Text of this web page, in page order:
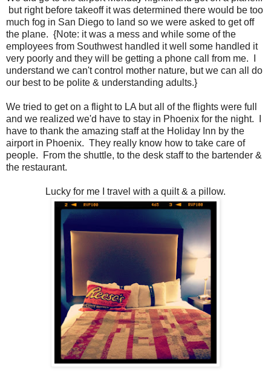
but right before takeoff it was determined there would be too
much fog in San Diego to land so we were asked to get off
the plane. {Note: it was a mess and while some of the
employees from Southwest handled it well some handled it
very poorly and they will be getting a phone call from me. I
understand we can't control mother nature, but we can all do
our best to be polite & understanding adults.}
We tried to get on a flight to LA but all of the flights were full
and we realized we'd have to stay in Phoenix for the night. I
have to thank the amazing staff at the Holiday Inn by the
airport in Phoenix. They really know how to take care of
people. From the shuttle, to the desk staff to the bartender &
the restaurant.
Lucky for me I travel with a quilt & a pillow.